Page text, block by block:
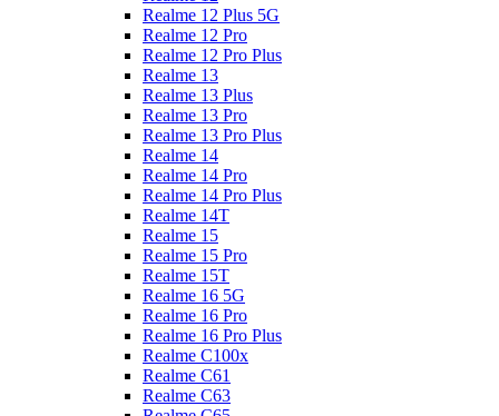
Realme 12 Plus 5G
Realme 12 Pro
Realme 12 Pro Plus
Realme 13
Realme 13 Plus
Realme 13 Pro
Realme 13 Pro Plus
Realme 14
Realme 14 Pro
Realme 14 Pro Plus
Realme 14T
Realme 15
Realme 15 Pro
Realme 15T
Realme 16 5G
Realme 16 Pro
Realme 16 Pro Plus
Realme C100x
Realme C61
Realme C63